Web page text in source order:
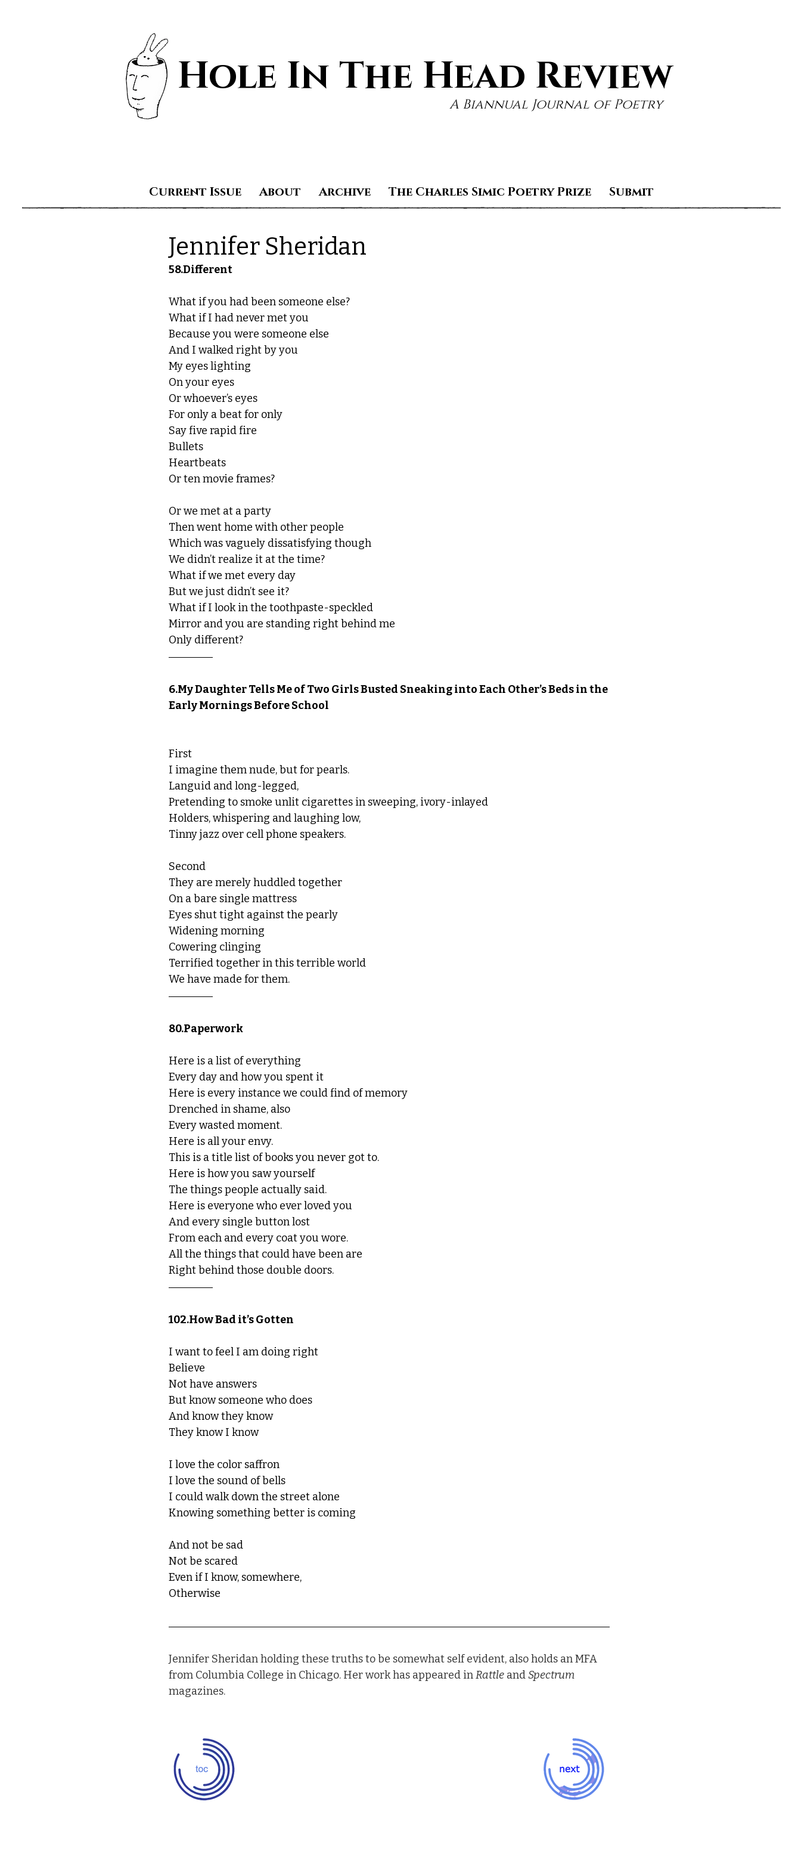
Hole In The Head Review
A Biannual Journal of Poetry
Submit
The Charles Simic Poetry Prize
Archive
About
Current Issue
Jennifer Sheridan
58.Different
What if you had been someone else?
What if I had never met you
Because you were someone else
And I walked right by you
My eyes lighting
On your eyes
Or whoever’s eyes
For only a beat for only
Say five rapid fire
Bullets
Heartbeats
Or ten movie frames?
Or we met at a party
Then went home with other people
Which was vaguely dissatisfying though
We didn’t realize it at the time?
What if we met every day
But we just didn’t see it?
What if I look in the toothpaste-speckled
Mirror and you are standing right behind me
Only different?
6.My Daughter Tells Me of Two Girls Busted Sneaking into Each Other’s Beds in the
Early Mornings Before School
First
I imagine them nude, but for pearls.
Languid and long-legged,
Pretending to smoke unlit cigarettes in sweeping, ivory-inlayed
Holders, whispering and laughing low,
Tinny jazz over cell phone speakers.
Second
They are merely huddled together
On a bare single mattress
Eyes shut tight against the pearly
Widening morning
Cowering clinging
Terrified together in this terrible world
We have made for them.
80.Paperwork
Here is a list of everything
Every day and how you spent it
Here is every instance we could find of memory
Drenched in shame, also
Every wasted moment.
Here is all your envy.
This is a title list of books you never got to.
Here is how you saw yourself
The things people actually said.
Here is everyone who ever loved you
And every single button lost
From each and every coat you wore.
All the things that could have been are
Right behind those double doors.
102.How Bad it’s Gotten
I want to feel I am doing right
Believe
Not have answers
But know someone who does
And know they know
They know I know
I love the color saffron
I love the sound of bells
I could walk down the street alone
Knowing something better is coming
And not be sad
Not be scared
Even if I know, somewhere,
Otherwise
Jennifer Sheridan holding these truths to be somewhat self evident, also holds an MFA
from Columbia College in Chicago. Her work has appeared in Rattle and Spectrum
magazines.